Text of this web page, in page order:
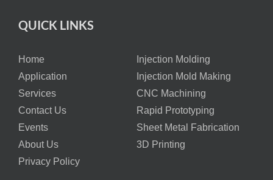
QUICK LINKS
Home
Injection Molding
Application
Injection Mold Making
Services
CNC Machining
Contact Us
Rapid Prototyping
Events
Sheet Metal Fabrication
About Us
3D Printing
Privacy Policy